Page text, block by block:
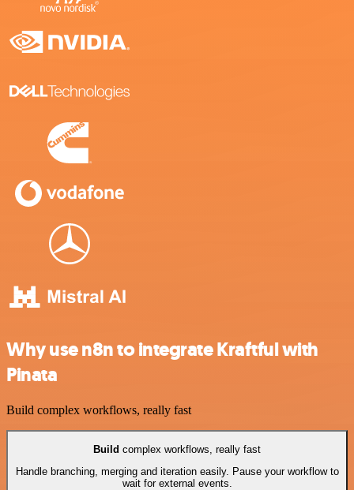
Why use n8n to integrate Kraftful with
Pinata
Build complex workflows, really fast
Build complex workflows, really fast
Handle branching, merging and iteration easily. Pause your workflow to
wait for external events.